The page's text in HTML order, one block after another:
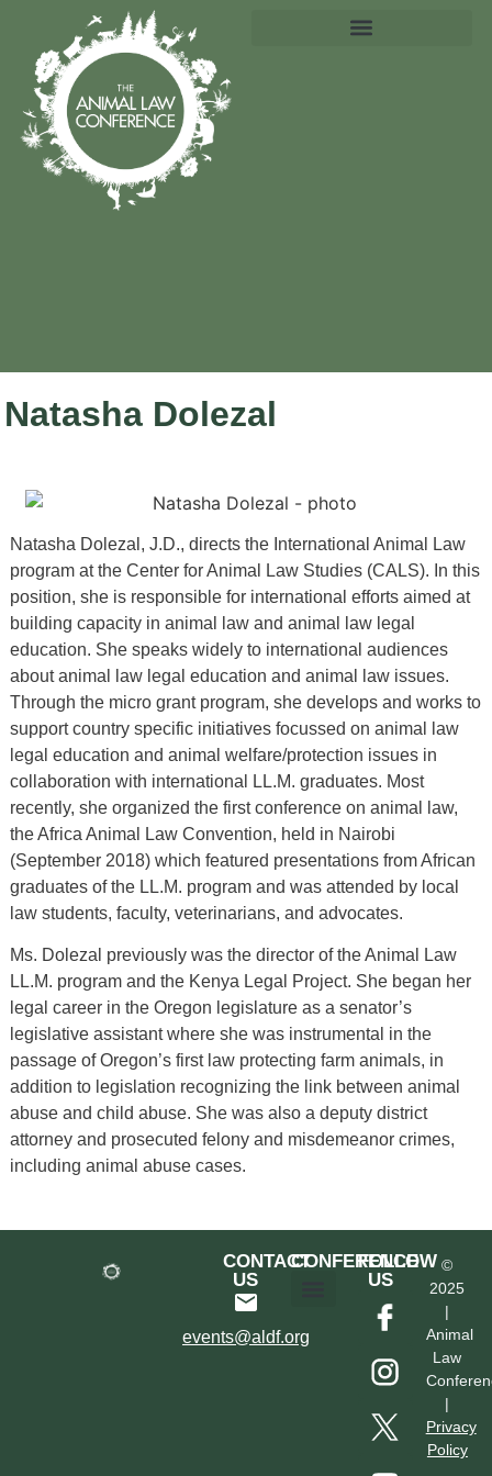
Natasha Dolezal
Natasha Dolezal, J.D., directs the International Animal Law
program at the Center for Animal Law Studies (CALS). In this
position, she is responsible for international efforts aimed at
building capacity in animal law and animal law legal
education. She speaks widely to international audiences
about animal law legal education and animal law issues.
Through the micro grant program, she develops and works to
support country specific initiatives focussed on animal law
legal education and animal welfare/protection issues in
collaboration with international LL.M. graduates. Most
recently, she organized the first conference on animal law,
the Africa Animal Law Convention, held in Nairobi
(September 2018) which featured presentations from African
graduates of the LL.M. program and was attended by local
law students, faculty, veterinarians, and advocates.
Ms. Dolezal previously was the director of the Animal Law
LL.M. program and the Kenya Legal Project. She began her
legal career in the Oregon legislature as a senator’s
legislative assistant where she was instrumental in the
passage of Oregon’s first law protecting farm animals, in
addition to legislation recognizing the link between animal
abuse and child abuse. She was also a deputy district
attorney and prosecuted felony and misdemeanor crimes,
including animal abuse cases.
CONTACT
US
events@aldf.org
CONFERENCE
FOLLOW
US
©
2025
|
Animal
Law
|
Privacy
Policy